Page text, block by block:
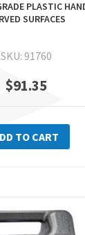
PLASTIC
SURFACES
SKU: 91760
$91.35
TO CART